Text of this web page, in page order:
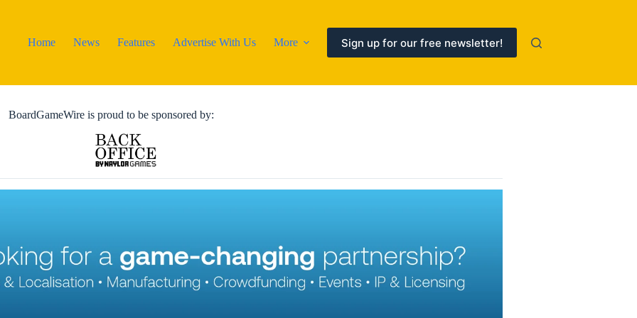
Home
News Features Advertise With Us More Sign up for our free newsletter!
BoardGameWire is proud to be sponsored by: